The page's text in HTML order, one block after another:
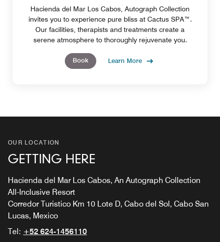
Hacienda del Mar Los Cabos, Autograph Collection
invites you to experience pure bliss at Cactus SPA™.
Our facilities, therapists and treatments create a
serene atmosphere to thoroughly rejuvenate you.
Book Learn More
OUR LOCATION
GETTING HERE
Hacienda del Mar Los Cabos, An Autograph Collection
All-Inclusive Resort
Corredor Turistico Km 10 Lote D, Cabo del Sol, Cabo San
Lucas, Mexico
Tel: +52 624-1456110